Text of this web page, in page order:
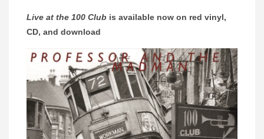
Live at the 100 Club is available now on red vinyl,
CD, and download